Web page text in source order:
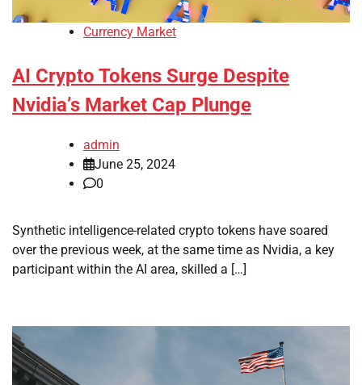
Currency Market
AI Crypto Tokens Surge Despite
Nvidia’s Market Cap Plunge
admin
June 25, 2024
0
Synthetic intelligence-related crypto tokens have soared
over the previous week, at the same time as Nvidia, a key
participant within the AI area, skilled a […]